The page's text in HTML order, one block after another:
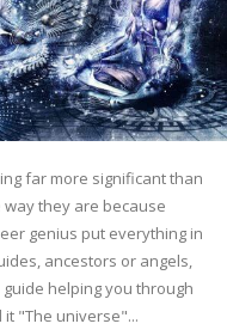
far more significant than
they are because
genius put everything in
ancestors or angels,
helping you through
"The universe"...